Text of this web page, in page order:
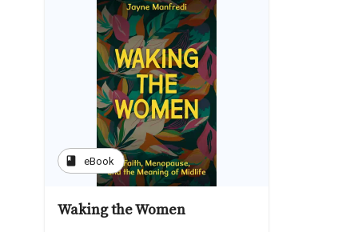
book eBook
Waking the Women